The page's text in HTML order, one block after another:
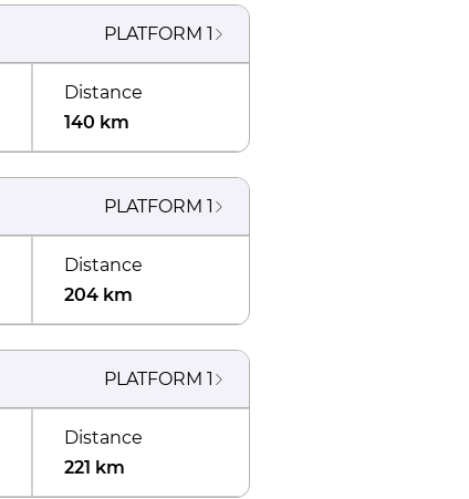
PLATFORM 1
Distance
140 km
PLATFORM 1
Distance
204 km
PLATFORM 1
Distance
221 km